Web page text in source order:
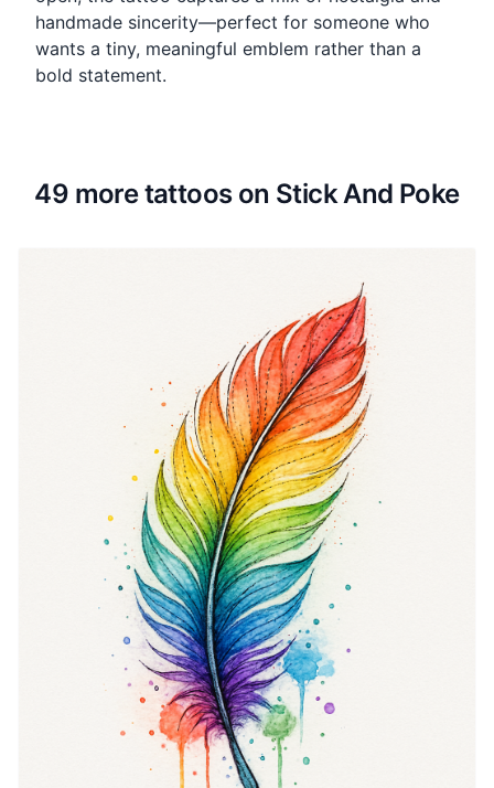
handmade sincerity—perfect for someone who
wants a tiny, meaningful emblem rather than a
bold statement.
49 more tattoos on Stick And Poke